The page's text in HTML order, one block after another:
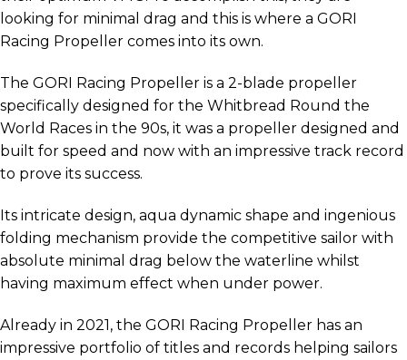
looking for minimal drag and this is where a GORI
Racing Propeller comes into its own.
The GORI Racing Propeller is a 2-blade propeller
specifically designed for the Whitbread Round the
World Races in the 90s, it was a propeller designed and
built for speed and now with an impressive track record
to prove its success.
Its intricate design, aqua dynamic shape and ingenious
folding mechanism provide the competitive sailor with
absolute minimal drag below the waterline whilst
having maximum effect when under power.
Already in 2021, the GORI Racing Propeller has an
impressive portfolio of titles and records helping sailors